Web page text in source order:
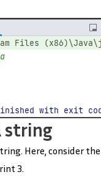
string
Here, consider
3.